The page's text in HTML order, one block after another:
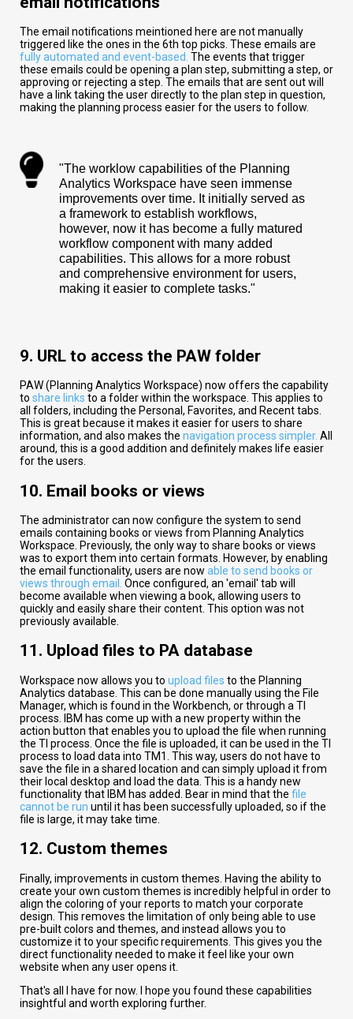
The email notifications meintioned here are not manually
triggered like the ones in the 6th top picks. These emails are
fully automated and event-based. The events that trigger
these emails could be opening a plan step, submitting a step, or
approving or rejecting a step. The emails that are sent out will
have a link taking the user directly to the plan step in question,
making the planning process easier for the users to follow.
"The worklow capabilities of the Planning
Analytics Workspace have seen immense
improvements over time. It initially served as
a framework to establish workflows,
however, now it has become a fully matured
workflow component with many added
capabilities. This allows for a more robust
and comprehensive environment for users,
making it easier to complete tasks."
9. URL to access the PAW folder
PAW (Planning Analytics Workspace) now offers the capability
to share links to a folder within the workspace. This applies to
all folders, including the Personal, Favorites, and Recent tabs.
This is great because it makes it easier for users to share
information, and also makes the navigation process simpler. All
around, this is a good addition and definitely makes life easier
for the users.
10. Email books or views
The administrator can now configure the system to send
emails containing books or views from Planning Analytics
Workspace. Previously, the only way to share books or views
was to export them into certain formats. However, by enabling
the email functionality, users are now able to send books or
views through email.
Once configured, an 'email' tab will
become available when viewing a book, allowing users to
quickly and easily share their content. This option was not
previously available.
11. Upload files to PA database​
Workspace now allows you to upload files to the Planning
Analytics database. This can be done manually using the File
Manager, which is found in the Workbench, or through a TI
process. IBM has come up with a new property within the
action button that enables you to upload the file when running
the TI process. Once the file is uploaded, it can be used in the TI
process to load data into TM1. This way, users do not have to
save the file in a shared location and can simply upload it from
their local desktop and load the data. This is a handy new
functionality that IBM has added. Bear in mind that the file
cannot be run until it has been successfully uploaded, so if the
file is large, it may take time.
12. Custom themes​
Finally, improvements in custom themes. Having the ability to
create your own custom themes is incredibly helpful in order to
align the coloring of your reports to match your corporate
design. This removes the limitation of only being able to use
pre-built colors and themes, and instead allows you to
customize it to your specific requirements. This gives you the
direct functionality needed to make it feel like your own
website when any user opens it.
That's all have fornow hope you found these capabilities
insightful and worth exploring further.